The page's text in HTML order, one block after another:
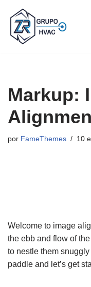
Saltar
al
Markup:
por FameThemes 10
Welcome to image
the ebb and flow of
to nestle them
paddle and let’s get